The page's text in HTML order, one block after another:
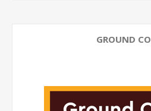
GROUND